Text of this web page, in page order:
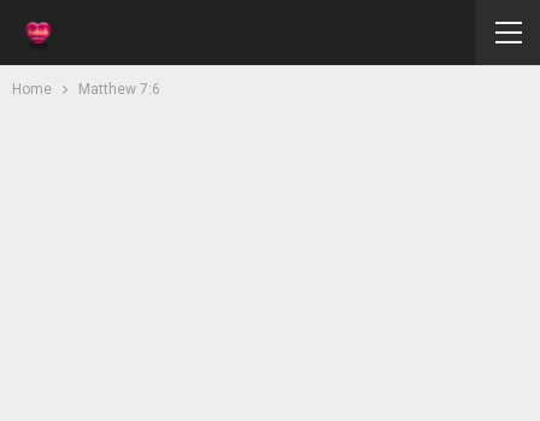
Home Matthew 7:6